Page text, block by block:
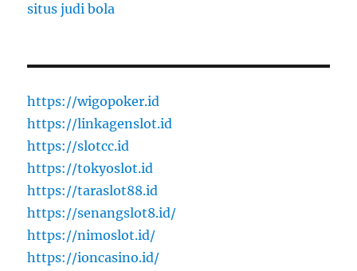
situs judi bola
https://wigopoker.id
https://linkagenslot.id
https://slotcc.id
https://tokyoslot.id
https://taraslot88.id
https://senangslot8.id/
https://nimoslot.id/
https://ioncasino.id/